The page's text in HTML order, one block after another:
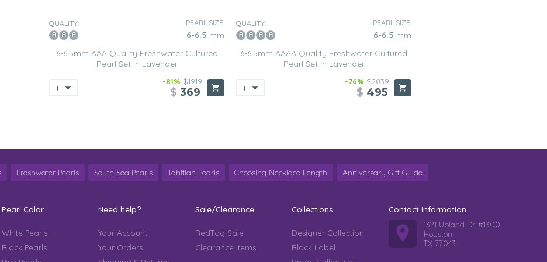
QUALITY: PEARL SIZE:
6-6.5 mm
6-6.5mm AAA Quality Freshwater Cultured
Pearl Set in Lavender
-81% $1919
$ 369
QUALITY: PEARL SIZE:
6-6.5 mm
6-6.5mm AAAA Quality Freshwater Cultured
Pearl Set in Lavender
-76% $2039
$ 495
Freshwater Pearls South Sea Pearls Tahitian Pearls Choosing Necklace Length Anniversary Gift Guide
Pearl Color
White Pearls
Black Pearls
Need help?
Your Account
Your Orders
Sale/Clearance
RedTag Sale
Clearance Items
Collections
Designer Collection
Black Label
Contact information
1321 Upland Dr. #1300
Houston
TX 77043